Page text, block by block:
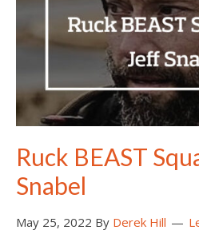
Ruck BEAST
Snabel
May 25, 2022 By Derek Hill